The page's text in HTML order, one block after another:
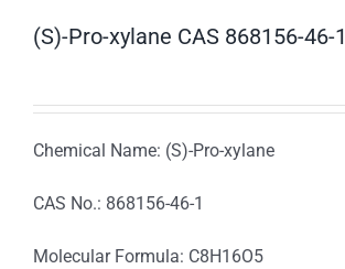
(S)-Pro-xylane CAS 868156-46-1
Chemical Name: (S)-Pro-xylane
CAS No.: 868156-46-1
Molecular Formula: C8H16O5